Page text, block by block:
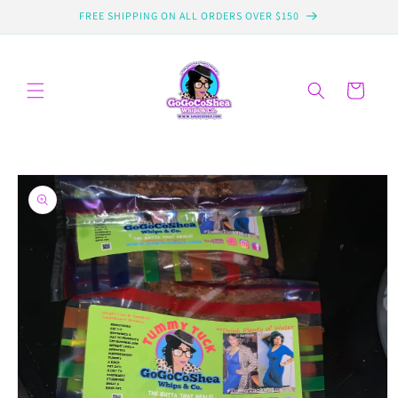
FREE SHIPPING ON ALL ORDERS OVER $150
Cart
Skip to
product
information